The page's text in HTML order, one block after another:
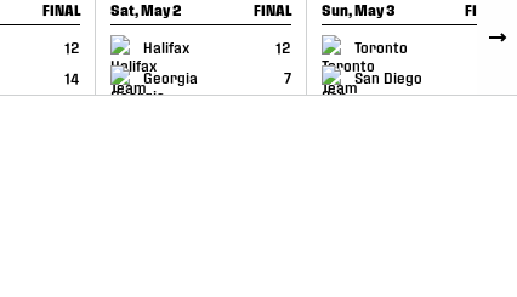
FINAL
12
14
Sat, May 2 FINAL
Halifax
12
Georgia
7
GAME RECAP
Sun, May 3 FINAL
Toronto
6
San Diego
GAME RECAP